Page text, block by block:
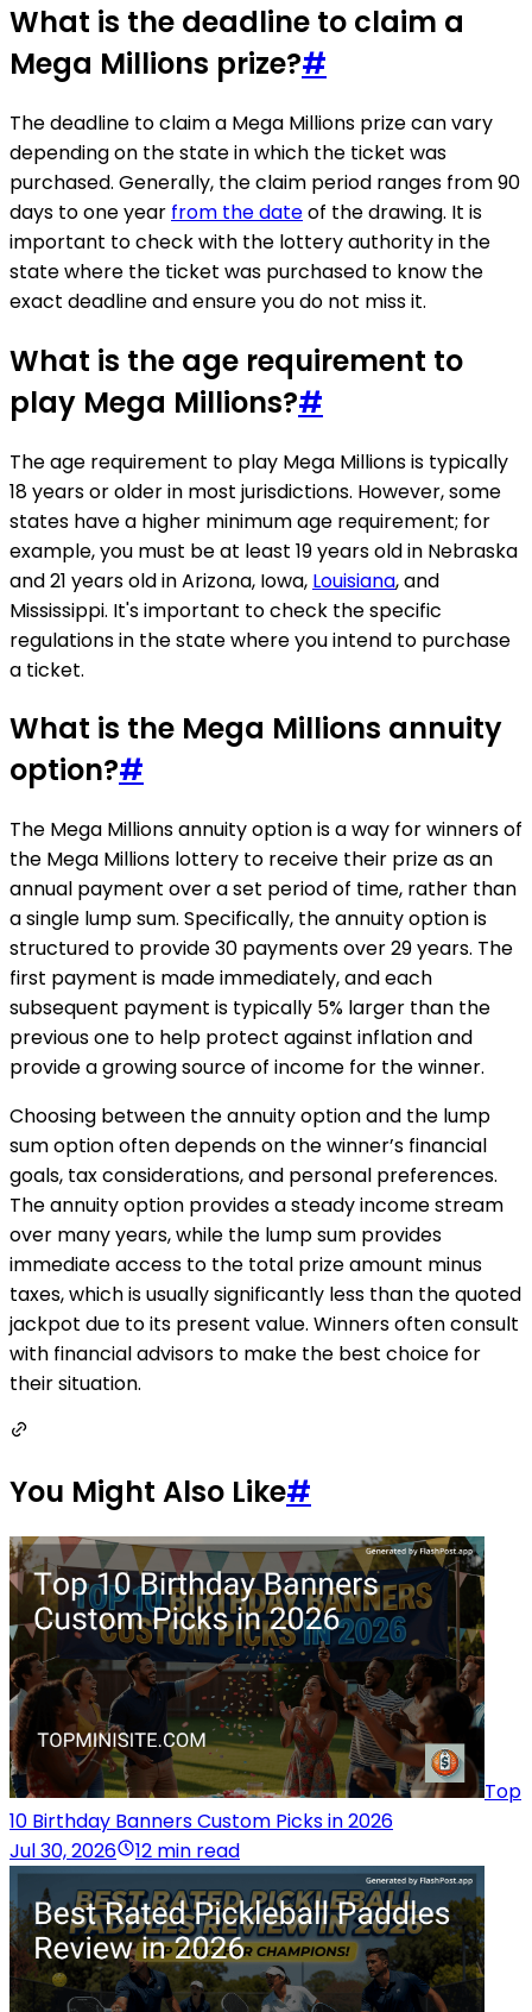
What is the deadline to claim a
Mega Millions prize?#
The deadline to claim a Mega Millions prize can vary
depending on the state in which the ticket was
purchased. Generally, the claim period ranges from 90
days to one year from the dateof the drawing. It is
important to check with the lottery authority in the
state where the ticket was purchased to know the
exact deadline and ensure you do not miss it.
What is the age requirement to
play Mega Millions?#
The age requirement to play Mega Millions is typically
18 years or older in most jurisdictions. However, some
states have a higher minimum age requirement; for
example, you must be at least 19 years old in Nebraska
and 21 years old in Arizona, Iowa, Louisiana, and
Mississippi. It's important to check the specific
regulations in the state where you intend to purchase
a ticket.
What is the Mega Millions annuity
option?#
The Mega Millions annuity option is a way for winners of
the Mega Millions lottery to receive their prize as an
annual payment over a set period of time, rather than
a single lump sum. Specifically, the annuity option is
structured to provide 30 payments over 29 years. The
first payment is made immediately, and each
subsequent payment is typically 5% larger than the
previous one to help protect against inflation and
provide a growing source of income for the winner.
Choosing between the annuity option and the lump
sum option often depends on the winner’s financial
goals, tax considerations, and personal preferences.
The annuity option provides a steady income stream
over many years, while the lump sum provides
immediate access to the total prize amount minus
taxes, which is usually significantly less than the quoted
jackpot due to its present value. Winners often consult
with financial advisors to make the best choice for
their situation.
You Might Also Like#
Top
10 Birthday Banners Custom Picks in 2026
Jul 30, 2026
12 min read